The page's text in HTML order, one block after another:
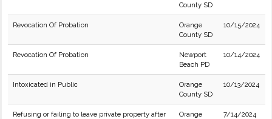
County SD
Revocation Of Probation
Orange
County SD
10/15/2024
Revocation Of Probation
Newport
Beach PD
10/14/2024
Intoxicated in Public
Orange
County SD
10/13/2024
Refusing or failing to leave private property after
Orange
7/14/2024